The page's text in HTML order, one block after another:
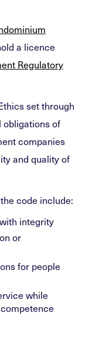
a licence
Regulatory
set through
obligations of
companies
and quality of
code include:
integrity
or
for people
while